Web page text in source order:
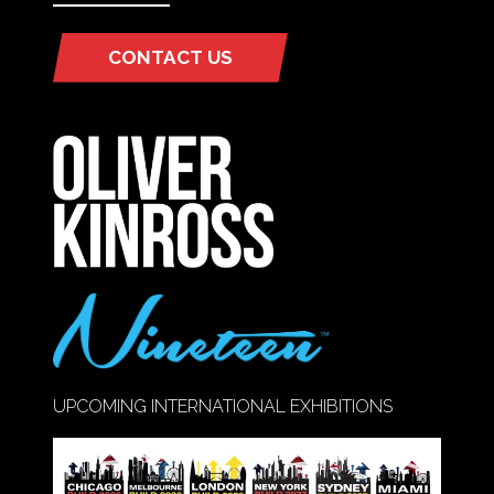
CONTACT US
(OPENS
NEW
TAB)
UPCOMING INTERNATIONAL EXHIBITIONS